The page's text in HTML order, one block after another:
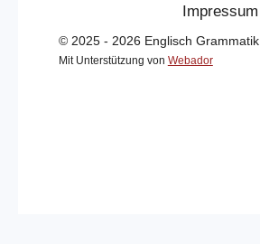
Impressum
© 2025 - 2026 Englisch Grammatik
Mit Unterstützung von Webador